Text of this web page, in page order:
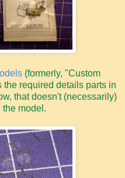
(formerly, "Custom
required details parts in
that doesn't (necessarily)
the model.